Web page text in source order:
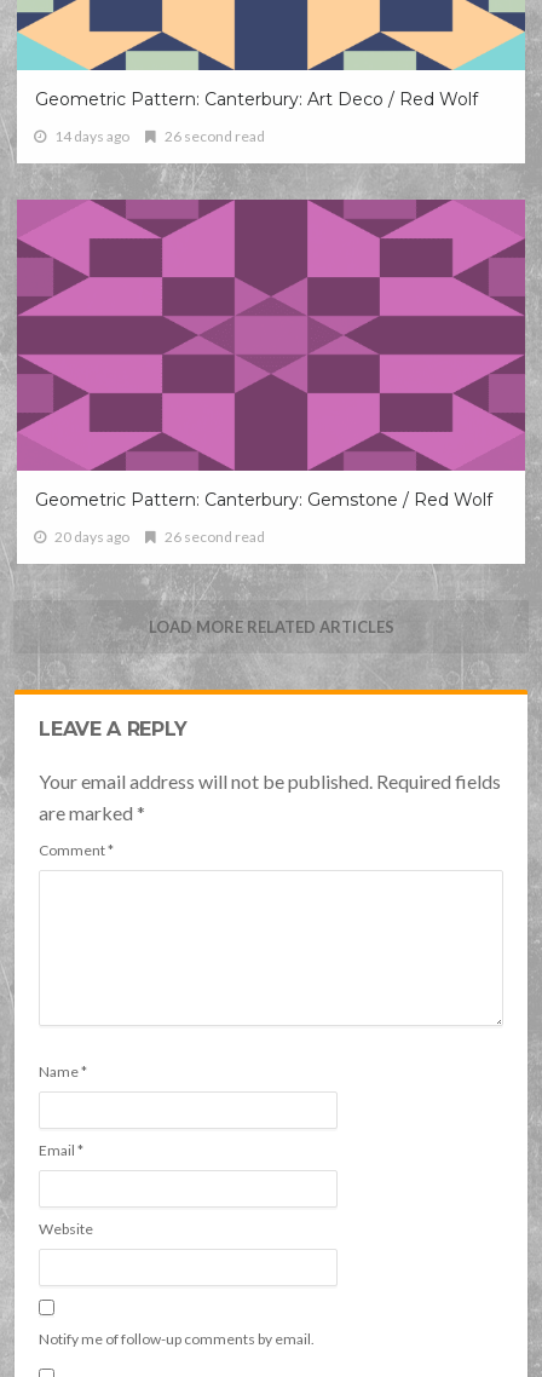
Geometric Pattern: Canterbury: Art Deco / Red Wolf
14 days ago 26 second read
Geometric Pattern: Canterbury: Gemstone / Red Wolf
20 days ago 26 second read
LOAD MORE RELATED ARTICLES
LEAVE A REPLY
Your email address will not be published. Required fields
are marked*
Comment*
Name*
Email*
Website
Notify me of follow-up comments by email.